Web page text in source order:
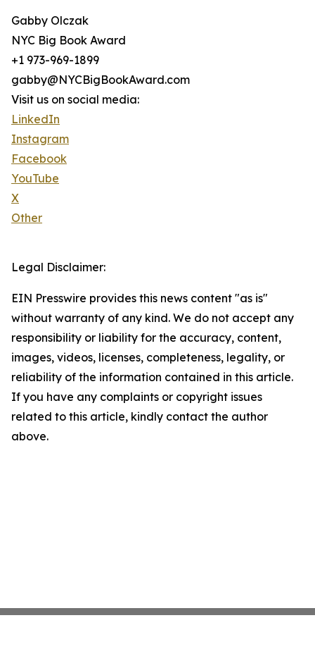
Gabby Olczak
NYC Big Book Award
+1 973-969-1899
gabby@NYCBigBookAward.com
Visit us on social media:
LinkedIn
Instagram
Facebook
YouTube
X
Other
Legal Disclaimer:
EIN Presswire provides this news content "as is"
without warranty of any kind. We do not accept any
responsibility or liability for the accuracy, content,
images, videos, licenses, completeness, legality, or
reliability of the information contained in this article.
If you have any complaints or copyright issues
related to this article, kindly contact the author
above.